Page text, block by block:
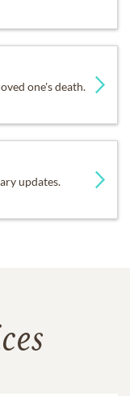
one's death.
updates.